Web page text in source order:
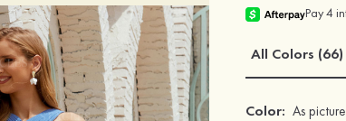
All Colors (66)
Color: As picture